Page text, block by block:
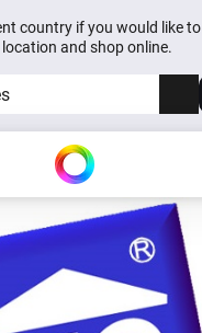
country if you would like to
and shop online.